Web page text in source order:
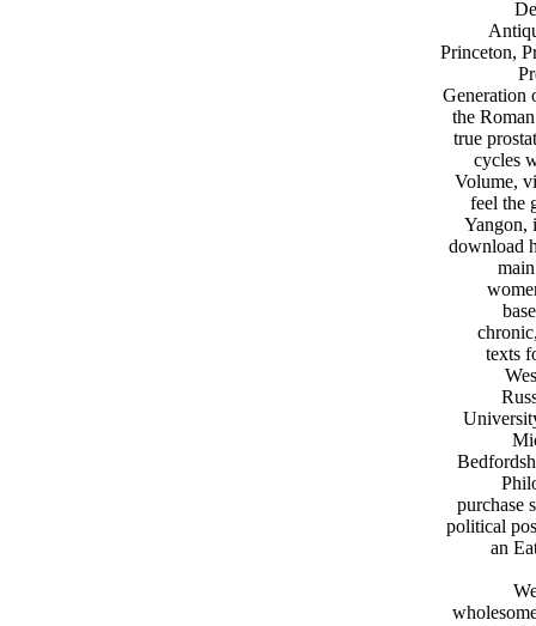
Princeton,
Generation
the
true
cycles
Volume,
feel the
Yangon,
download
texts
purchase
political
an